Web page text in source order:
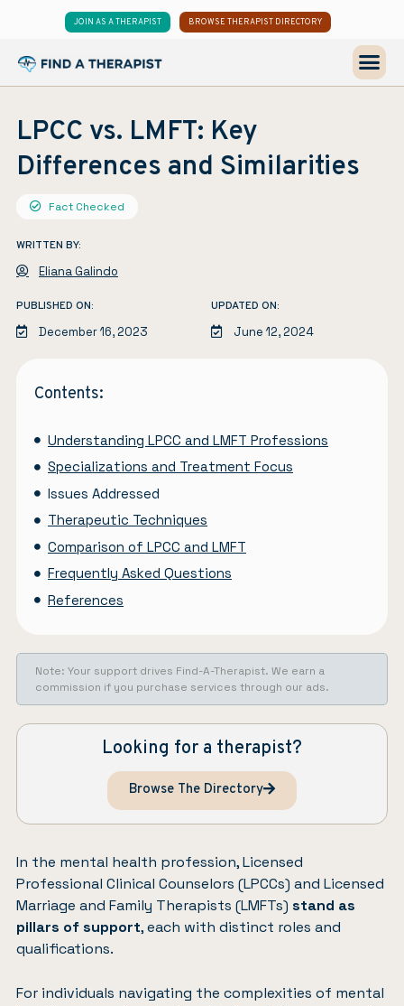
JOIN AS A THERAPIST BROWSE THERAPIST DIRECTORY
LPCC vs. LMFT: Key
Differences and Similarities
Fact Checked
WRITTEN BY:
Eliana Galindo
PUBLISHED ON:
December 16, 2023
UPDATED ON:
June 12, 2024
Contents:
Understanding LPCC and LMFT Professions
Specializations and Treatment Focus
Issues Addressed
Therapeutic Techniques
Comparison of LPCC and LMFT
Frequently Asked Questions
References
Note: Your support drives Find-A-Therapist. We earn a
commission if you purchase services through our ads.
Looking for a therapist?
Browse The Directory
In the mental health profession, Licensed
Professional Clinical Counselors (LPCCs) and Licensed
Marriage and Family Therapists (LMFTs) stand as
pillars of support, each with distinct roles and
qualifications.
For individuals navigating the complexities of mental